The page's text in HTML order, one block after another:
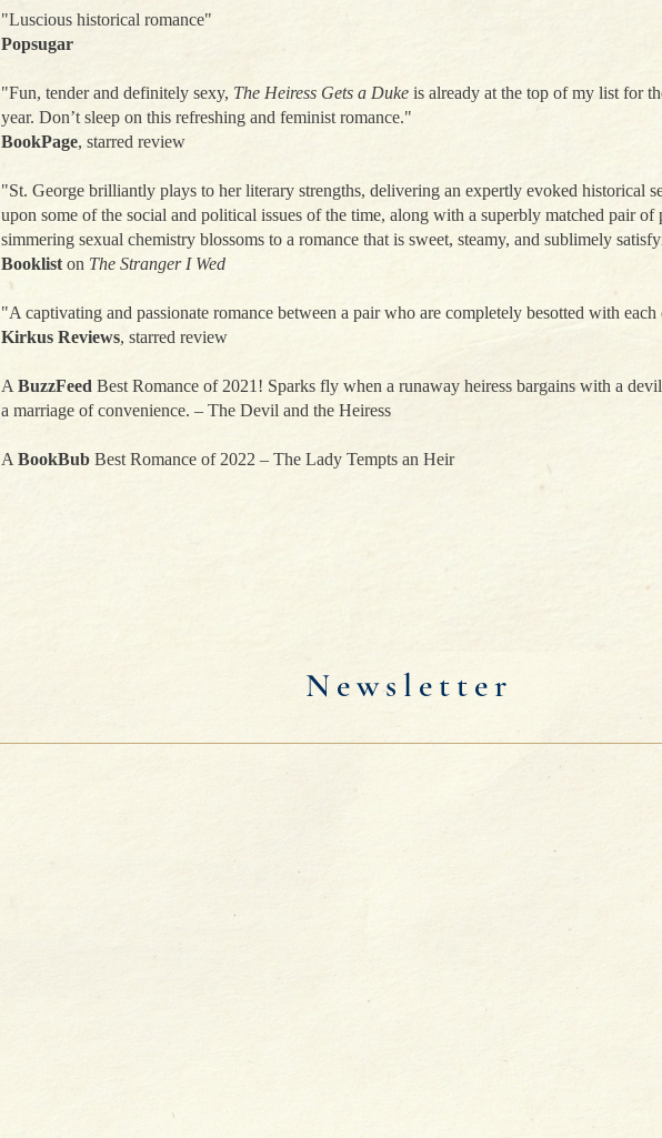
"Luscious historical romance"
Popsugar
"Fun, tender and definitely sexy, The Heiress Gets a Duke is already at the top of my list for
year. Don’t sleep on this refreshing and feminist romance."
BookPage, starred review
"St. George brilliantly plays to her literary strengths, delivering an expertly evoked historical
upon some of the social and political issues of the time, along with a superbly matched pair of
simmering sexual chemistry blossoms to a romance that is sweet, steamy, and sublimely
Booklist on The Stranger I Wed
"A captivating and passionate romance between a pair who are completely besotted with each
Kirkus Reviews, starred review
A BuzzFeed Best Romance of 2021! Sparks fly when a runaway heiress bargains with a
a marriage of convenience. – The Devil and the Heiress
A BookBub Best Romance of 2022 – The Lady Tempts an Heir
Newsletter